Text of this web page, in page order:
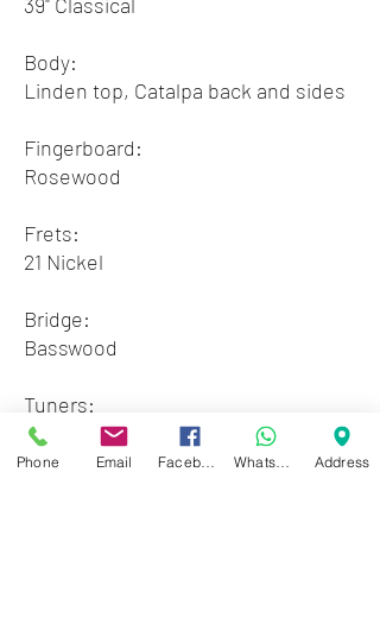
Body:
Linden top, Catalpa back and sides
Fingerboard:
Rosewood
Frets:
21 Nickel
Bridge:
Basswood
Tuners:
Classical, Chrome Machine Heads
Phone Email Address